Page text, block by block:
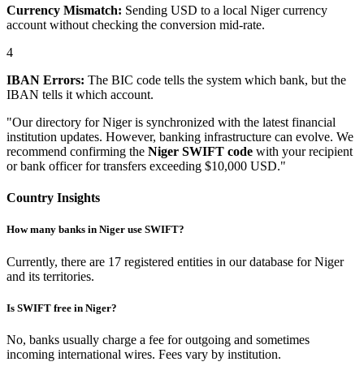
Currency Mismatch: Sending USD to a local Niger currency
account without checking the conversion mid-rate.
4
IBAN Errors: The BIC code tells the system which bank, but the
IBAN tells it which account.
"Our directory for Niger is synchronized with the latest financial
institution updates. However, banking infrastructure can evolve. We
recommend confirming the Niger SWIFT code with your recipient
or bank officer for transfers exceeding $10,000 USD."
Country Insights
How many banks in Niger use SWIFT?
Currently, there are 17 registered entities in our database for Niger
and its territories.
Is SWIFT free in Niger?
No, banks usually charge a fee for outgoing and sometimes
incoming international wires. Fees vary by institution.